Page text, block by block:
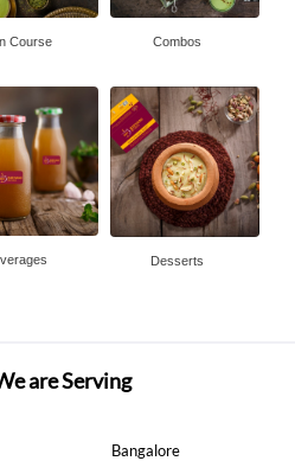
Course Combos
Desserts
are Serving
Bangalore